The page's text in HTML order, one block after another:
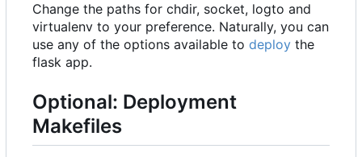
Change the paths for chdir, socket, logto and
virtualenv to your preference. Naturally, you can
use any of the options available to deploy the
flask app.
Optional: Deployment
Makefiles